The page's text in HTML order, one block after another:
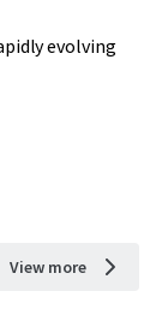
evolving
View more